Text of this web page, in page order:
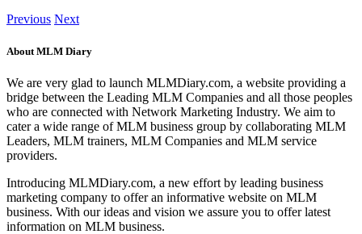
Previous Next
About MLM Diary
We are very glad to launch MLMDiary.com, a website providing a
bridge between the Leading MLM Companies and all those peoples
who are connected with Network Marketing Industry. We aim to
cater a wide range of MLM business group by collaborating MLM
Leaders, MLM trainers, MLM Companies and MLM service
providers.
Introducing MLMDiary.com, a new effort by leading business
marketing company to offer an informative website on MLM
business. With our ideas and vision we assure you to offer latest
information on MLM business.